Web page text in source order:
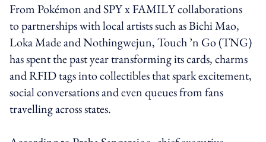
From Pokémon and SPY x FAMILY collaborations
to partnerships with local artists such as Bichi Mao,
Loka Made and Nothingwejun, Touch ’n Go (TNG)
has spent the past year transforming its cards, charms
and RFID tags into collectibles that spark excitement,
social conversations and even queues from fans
travelling across states.